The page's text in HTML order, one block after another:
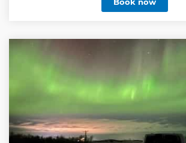
Soppero primeval forest which is located
city. We are an indigenous people in
and includes northern part of Norway,
and Russia. Our goal for you is to
Show less
Book now